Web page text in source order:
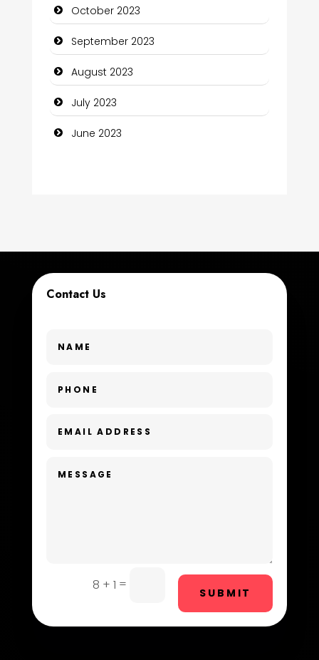
Computer Support and services
Construction and Maintenance
Construction and Remodeling
Consultant
Dance School
Dental Care
Dog Trainer
October 2023
September 2023
August 2023
July 2023
June 2023
Contact Us
8 + 1 =
SUBMIT